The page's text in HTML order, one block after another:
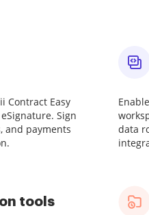
Contract Easy
Sign
and payments
data
tools